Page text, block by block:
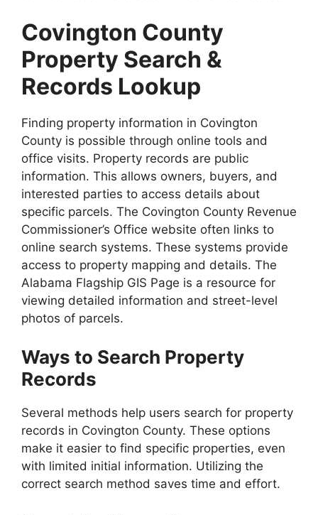
Covington County
Property Search &
Records Lookup
Finding property information in Covington
County is possible through online tools and
office visits. Property records are public
information. This allows owners, buyers, and
interested parties to access details about
specific parcels. The Covington County Revenue
Commissioner’s Office website often links to
online search systems. These systems provide
access to property mapping and details. The
Alabama Flagship GIS Page is a resource for
viewing detailed information and street-level
photos of parcels.
Ways to Search Property
Records
Several methods help users search for property
records in Covington County. These options
make it easier to find specific properties, even
with limited initial information. Utilizing the
correct search method saves time and effort.